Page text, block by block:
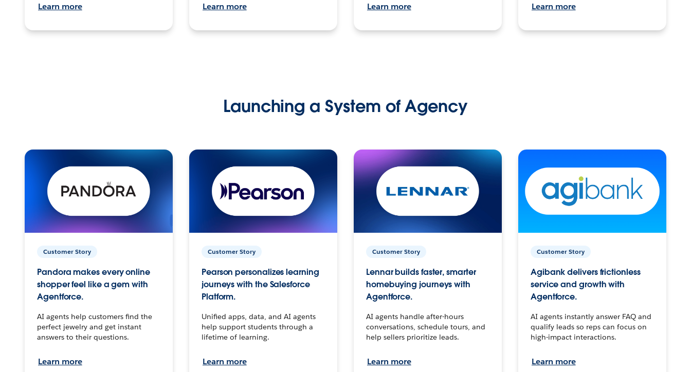
Learn more Learn more Learn more Learn more
Launching a System of Agency
Customer Story
Pandora makes every online
shopper feel like a gem with
Agentforce.
AI agents help customers find the
perfect jewelry and get instant
answers to their questions.
Learn more
Customer Story
Pearson personalizes learning
journeys with the Salesforce
Platform.
Unified apps, data, and AI agents
help support students through a
lifetime of learning.
Learn more
Customer Story
Lennar builds faster, smarter
homebuying journeys with
Agentforce.
AI agents handle after-hours
conversations, schedule tours, and
help sellers prioritize leads.
Learn more
Customer Story
Agibank delivers frictionless
service and growth with
Agentforce.
AI agents instantly answer FAQ and
qualify leads so reps can focus on
high-impact interactions.
Learn more